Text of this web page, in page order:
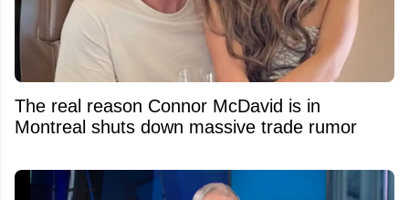
The real reason Connor McDavid is in
Montreal shuts down massive trade rumor